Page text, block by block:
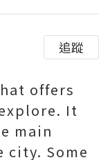
追蹤
offers
It
main
Some